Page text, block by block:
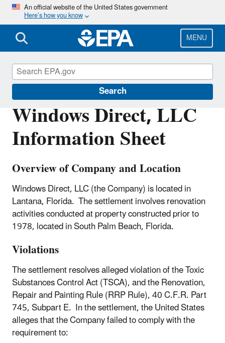
Skip
main
content
An official website of the United States government
Here’s how you know
MENU
Search
Windows Direct, LLC
Information Sheet
Overview of Company and Location
Windows Direct, LLC (the Company) is located in
Lantana, Florida. The settlement involves renovation
activities conducted at property constructed prior to
1978, located in South Palm Beach, Florida.
Violations
The settlement resolves alleged violation of the Toxic
Substances Control Act (TSCA), and the Renovation,
Repair and Painting Rule (RRP Rule), 40 C.F.R. Part
745, Subpart E. In the settlement, the United States
alleges that the Company failed to comply with the
requirement to:
Enforcement